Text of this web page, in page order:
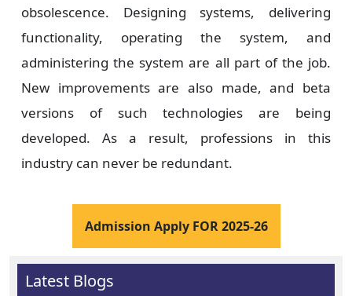
obsolescence. Designing systems, delivering
functionality, operating the system, and
administering the system are all part of the job.
New improvements are also made, and beta
versions of such technologies are being
developed. As a result, professions in this
industry can never be redundant.
Admission Apply FOR 2025-26
Latest Blogs